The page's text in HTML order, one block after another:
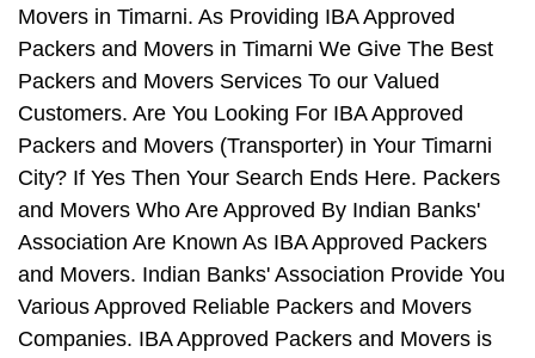
Movers in Timarni. As Providing IBA Approved
Packers and Movers in Timarni We Give The Best
Packers and Movers Services To our Valued
Customers. Are You Looking For IBA Approved
Packers and Movers (Transporter) in Your Timarni
City? If Yes Then Your Search Ends Here. Packers
and Movers Who Are Approved By Indian Banks'
Association Are Known As IBA Approved Packers
and Movers. Indian Banks' Association Provide You
Various Approved Reliable Packers and Movers
Companies. IBA Approved Packers and Movers is